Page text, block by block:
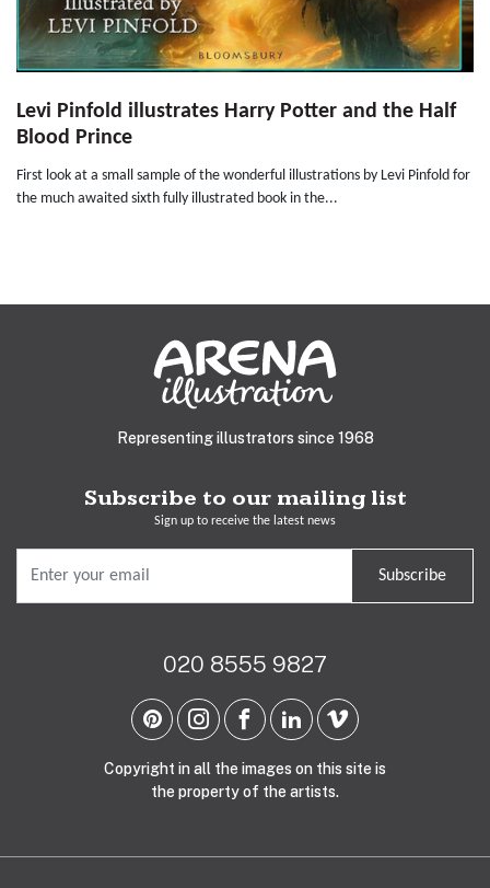
Levi Pinfold illustrates Harry Potter and the Half
Blood Prince
First look at a small sample of the wonderful illustrations by Levi Pinfold for
the much awaited sixth fully illustrated book in the...
Representing illustrators since 1968
Subscribe to our mailing list
Sign up to receive the latest news
Subscribe
020 8555 9827
Copyright in all the images on this site is
the property of the artists.